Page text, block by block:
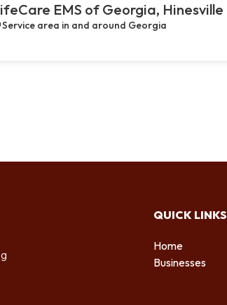
EMS of Georgia, Hinesville
Service area in and around Georgia
QUICK LINKS
Home
Businesses